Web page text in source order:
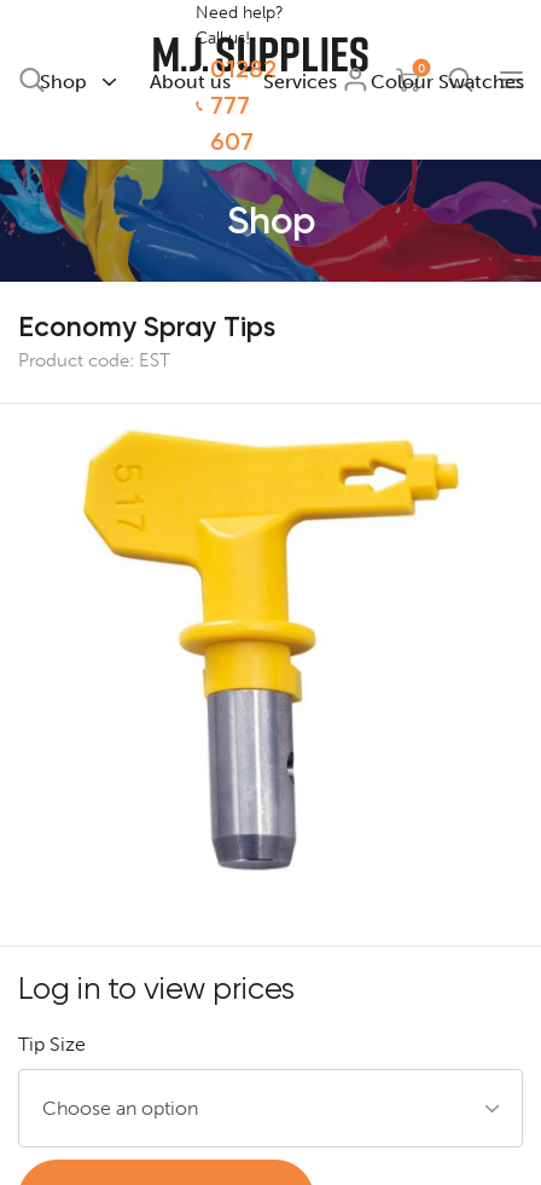
Shop About us Services Colour Swatches
Need help?
Call us!
01282
777
607
0
Shop
Economy Spray Tips
Product code: EST
Log in to view prices
Tip Size